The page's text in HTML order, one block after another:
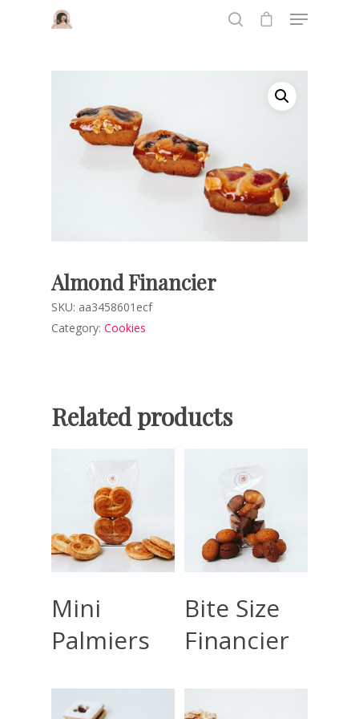
Almond Financier
SKU: aa3458601ecf
Category: Cookies
Related products
Mini
Palmiers
Bite Size
Financier
Home